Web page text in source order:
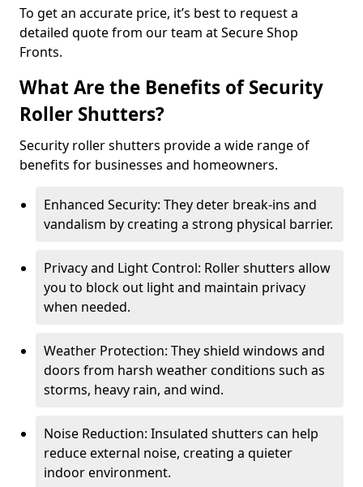
To get an accurate price, it’s best to request a
detailed quote from our team at Secure Shop
Fronts.
What Are the Benefits of Security
Roller Shutters?
Security roller shutters provide a wide range of
benefits for businesses and homeowners.
Enhanced Security: They deter break-ins and
vandalism by creating a strong physical barrier.
Privacy and Light Control: Roller shutters allow
you to block out light and maintain privacy
when needed.
Weather Protection: They shield windows and
doors from harsh weather conditions such as
storms, heavy rain, and wind.
Noise Reduction: Insulated shutters can help
reduce external noise, creating a quieter
indoor environment.